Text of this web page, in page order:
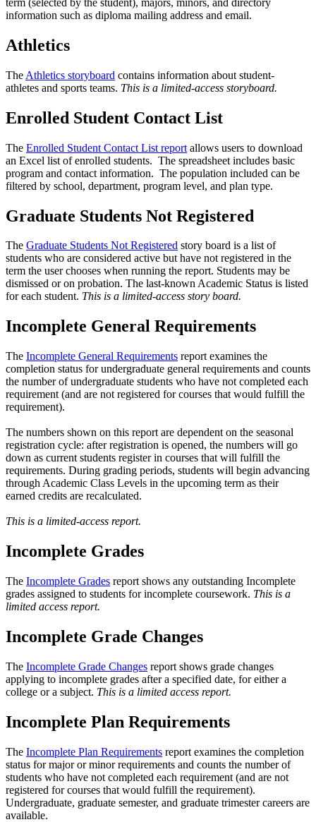
term (selected by the student), majors, minors, and directory
information such as diploma mailing address and email.
Athletics
The Athletics storyboard contains information about student-
athletes and sports teams. This is a limited-access storyboard.
Enrolled Student Contact List
The Enrolled Student Contact List report allows users to download
an Excel list of enrolled students. The spreadsheet includes basic
program and contact information. The population included can be
filtered by school, department, program level, and plan type.
Graduate Students Not Registered
The Graduate Students Not Registered story board is a list of
students who are considered active but have not registered in the
term the user chooses when running the report. Students may be
dismissed or on probation. The last-known Academic Status is listed
for each student. This is a limited-access story board.
Incomplete General Requirements
The Incomplete General Requirements report examines the
completion status for undergraduate general requirements and counts
the number of undergraduate students who have not completed each
requirement (and are not registered for courses that would fulfill the
requirement).
The numbers shown on this report are dependent on the seasonal
registration cycle: after registration is opened, the numbers will go
down as current students register in courses that will fulfill the
requirements. During grading periods, students will begin advancing
through Academic Class Levels in the upcoming term as their
earned credits are recalculated.
This is a limited-access report.
Incomplete Grades
The Incomplete Grades report shows any outstanding Incomplete
grades assigned to students for incomplete coursework. This is a
limited access report.
Incomplete Grade Changes
The Incomplete Grade Changes report shows grade changes
applying to incomplete grades after a specified date, for either a
college or a subject. This is a limited access report.
Incomplete Plan Requirements
The Incomplete Plan Requirements report examines the completion
status for major or minor requirements and counts the number of
students who have not completed each requirement (and are not
registered for courses that would fulfill the requirement).
Undergraduate, graduate semester, and graduate trimester careers are
available.